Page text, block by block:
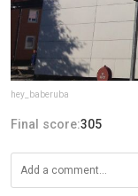
hey_baberuba
Final score:305